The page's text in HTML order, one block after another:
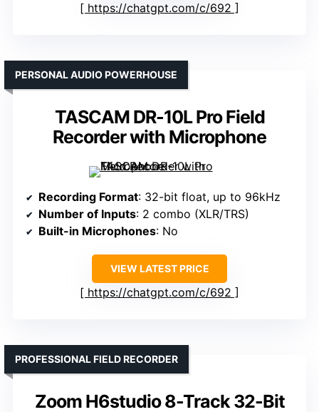
https://chatgpt.com/c/692
TASCAM DR-10L Pro Field
Recorder with Microphone
PERSONAL AUDIO POWERHOUSE
Recording Format: 32-bit float, up to 96kHz
Number of Inputs: 2 combo (XLR/TRS)
Built-in Microphones: No
VIEW LATEST PRICE
https://chatgpt.com/c/692
Zoom H6studio 8-Track 32-Bit
PROFESSIONAL FIELD RECORDER